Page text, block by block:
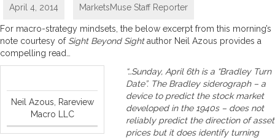
April 4, 2014 MarketsMuse Staff Reporter
For macro-strategy mindsets, the below excerpt from this morning’s
note courtesy of Sight Beyond Sightauthor Neil Azous provides a
compelling read…
Neil Azous, Rareview
Macro LLC
“…Sunday, April 6th is a “Bradley Turn
Date”. The Bradley siderograph – a
device to predict the stock market
developed in the 1940s – does not
reliably predict the direction of asset
prices but it does identify turning